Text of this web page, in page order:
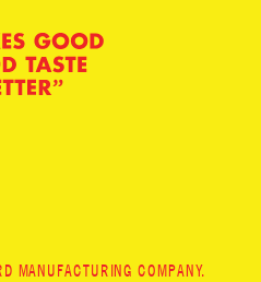
MANUFACTURING COMPANY.